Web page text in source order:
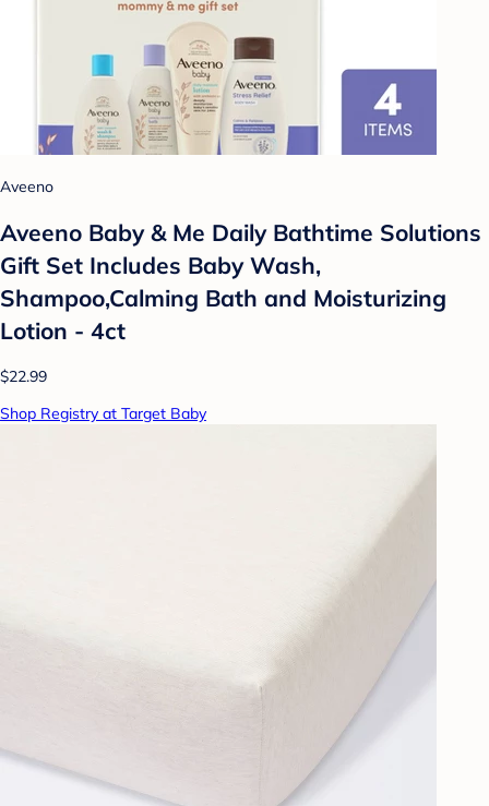
Aveeno
Aveeno Baby & Me Daily Bathtime Solutions
Gift Set Includes Baby Wash,
Shampoo,Calming Bath and Moisturizing
Lotion - 4ct
$22.99
Shop Registry at Target Baby